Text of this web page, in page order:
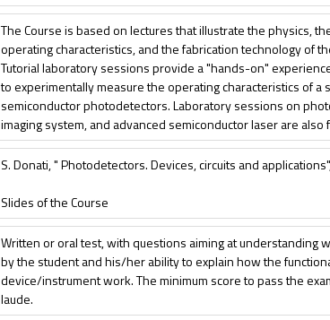
The Course is based on lectures that illustrate the physics,
operating characteristics, and the fabrication technology of
Tutorial laboratory sessions provide a "hands-on"
to experimentally measure the operating characteristics of a
semiconductor photodetectors. Laboratory sessions on
imaging system, and advanced semiconductor laser are also
S. Donati, " Photodetectors. Devices, circuits and
Slides of the Course
Written or oral test, with questions aiming at understanding
by the student and his/her ability to explain how the
device/instrument work. The minimum score to pass the
laude.